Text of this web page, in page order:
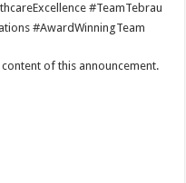
#TeamTebrau
#AwardWinningTeam
of this announcement.